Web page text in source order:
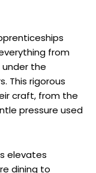
from
the
This rigorous
craft, from the
pressure used
elevates
dining to